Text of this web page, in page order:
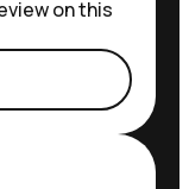
on this